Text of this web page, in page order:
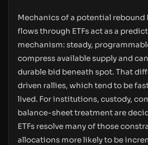
Mechanics of a potential
flows through ETFs act as a
mechanism: steady,
compress available supply and
durable bid beneath spot. That
driven rallies, which tend to be
lived. For institutions, custody,
balance-sheet treatment are
ETFs resolve many of those
allocations more likely to be